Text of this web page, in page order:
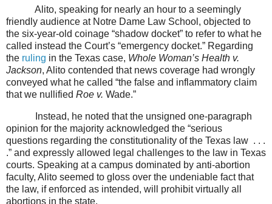
Alito, speaking for nearly an hour to a seemingly
friendly audience at Notre Dame Law School, objected to
the six-year-old coinage “shadow docket” to refer to what he
called instead the Court’s “emergency docket.” Regarding
the ruling in the Texas case, Whole Woman’s Health v.
Jackson, Alito contended that news coverage had wrongly
conveyed what he called “the false and inflammatory claim
that we nullified Roe v. Wade.”
Instead, he noted that the unsigned one-paragraph
opinion for the majority acknowledged the “serious
questions regarding the constitutionality of the Texas law . . .
.” and expressly allowed legal challenges to the law in Texas
courts. Speaking at a campus dominated by anti-abortion
faculty, Alito seemed to gloss over the undeniable fact that
the law, if enforced as intended, will prohibit virtually all
abortions in the state.